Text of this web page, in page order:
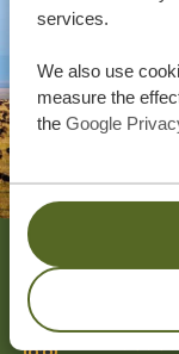
services.
We also use
measure the
the Google
Footer
OUR
TANZANIA